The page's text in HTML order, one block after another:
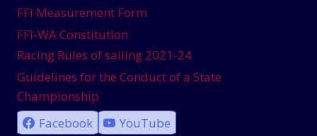
FFI Measurement Form
FFI-WA Constitution
Racing Rules of sailing 2021-24
Guidelines for the Conduct of a State
Championship
Facebook
YouTube